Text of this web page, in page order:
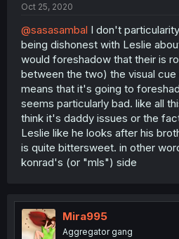
Oct 25, 2020
@sasasambal I don't
being dishonest with Leslie
would foreshadow that their is
between the two) the visual cue
means that it's going to
seems particularly bad. like all
think it's daddy issues or the
Leslie like he looks after his
is quite bittersweet. in other
konrad's (or "mls") side
Mira995
Aggregator gang